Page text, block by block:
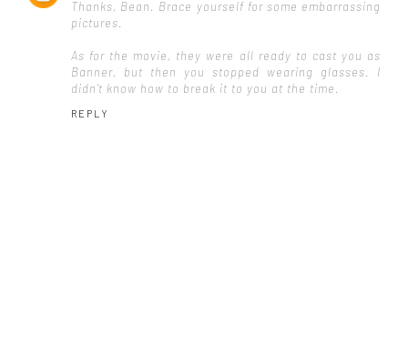
Thanks, Bean. Brace yourself for some embarrassing
pictures.
As for the movie, they were all ready to cast you as
Banner, but then you stopped wearing glasses. I
didn't know how to break it to you at the time.
REPLY